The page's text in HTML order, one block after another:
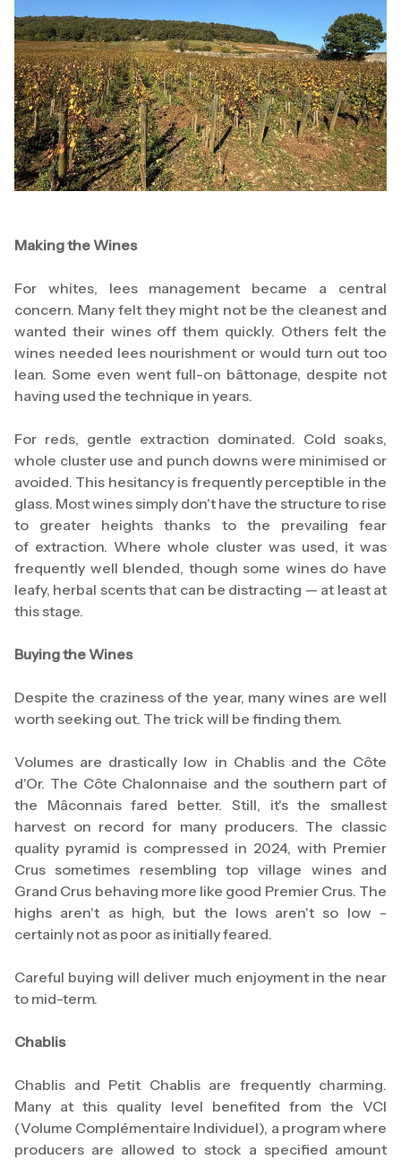
Making the Wines
For whites, lees management became a central
concern. Many felt they might not be the cleanest and
wanted their wines off them quickly. Others felt the
wines needed lees nourishment or would turn out too
lean. Some even went full-on bâttonage, despite not
having used the technique in years.
For reds, gentle extraction dominated. Cold soaks,
whole cluster use and punch downs were minimised or
avoided. This hesitancy is frequently perceptible in the
glass. Most wines simply don't have the structure to rise
to greater heights thanks to the prevailing fear
of extraction. Where whole cluster was used, it was
frequently well blended, though some wines do have
leafy, herbal scents that can be distracting — at least at
this stage.
Buying the Wines
Despite the craziness of the year, many wines are well
worth seeking out. The trick will be finding them.
Volumes are drastically low in Chablis and the Côte
d'Or. The Côte Chalonnaise and the southern part of
the Mâconnais fared better. Still, it's the smallest
harvest on record for many producers. The classic
quality pyramid is compressed in 2024, with Premier
Crus sometimes resembling top village wines and
Grand Crus behaving more like good Premier Crus. The
highs aren't as high, but the lows aren't so low -
certainly not as poor as initially feared.
Careful buying will deliver much enjoyment in the near
to mid-term.
Chablis
Chablis and Petit Chablis are frequently charming.
Many at this quality level benefited from the VCI
(Volume Complémentaire Individuel), a program where
producers are allowed to stock a specified amount